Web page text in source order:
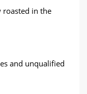
roasted in the
and unqualified